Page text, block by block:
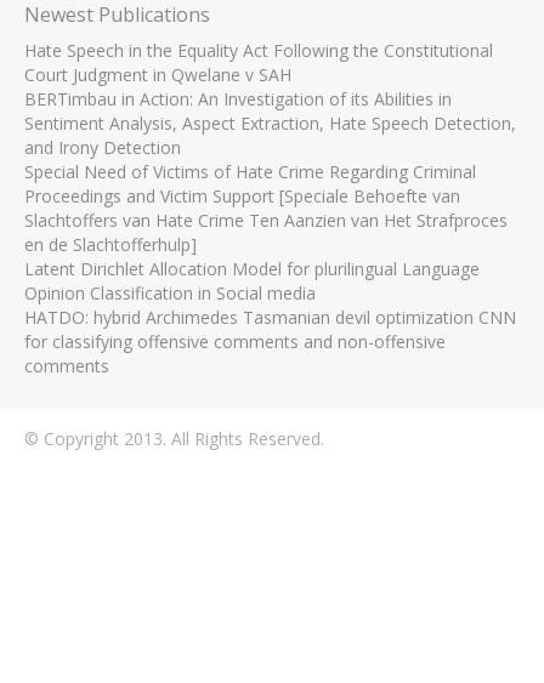
Newest Publications
Hate Speech in the Equality Act Following the Constitutional
Court Judgment in Qwelane v SAH
BERTimbau in Action: An Investigation of its Abilities in
Sentiment Analysis, Aspect Extraction, Hate Speech Detection,
and Irony Detection
Special Need of Victims of Hate Crime Regarding Criminal
Proceedings and Victim Support [Speciale Behoefte van
Slachtoffers van Hate Crime Ten Aanzien van Het Strafproces
en de Slachtofferhulp]
Latent Dirichlet Allocation Model for plurilingual Language
Opinion Classification in Social media
HATDO: hybrid Archimedes Tasmanian devil optimization CNN
for classifying offensive comments and non-offensive
comments
© Copyright 2013. All Rights Reserved.